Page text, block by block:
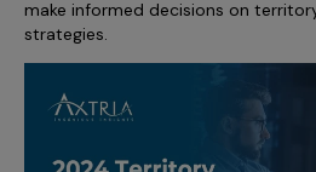
make informed decisions on
strategies.